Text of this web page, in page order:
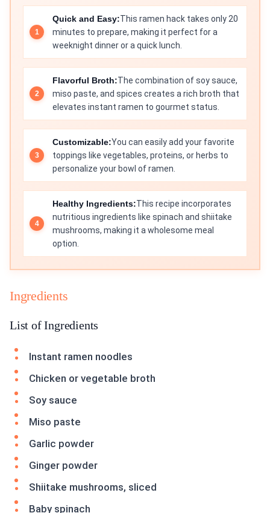
Quick and Easy:This ramen hack takes only 20
minutes to prepare, making it perfect for a
weeknight dinner or a quick lunch.
Flavorful Broth:The combination of soy sauce,
miso paste, and spices creates a rich broth that
elevates instant ramen to gourmet status.
Customizable:You can easily add your favorite
toppings like vegetables, proteins, or herbs to
personalize your bowl of ramen.
Healthy Ingredients:This recipe incorporates
nutritious ingredients like spinach and shiitake
mushrooms, making it a wholesome meal
option.
Ingredients
List of Ingredients
Instant ramen noodles
Chicken or vegetable broth
Soy sauce
Miso paste
Garlic powder
Ginger powder
Shiitake mushrooms, sliced
Baby spinach